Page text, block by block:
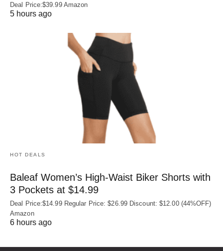
Deal Price:$39.99 Amazon
5 hours ago
HOT DEALS
Baleaf Women’s High-Waist Biker Shorts with
3 Pockets at $14.99
Deal Price:$14.99 Regular Price: $26.99 Discount: $12.00 (44%OFF)
Amazon
6 hours ago